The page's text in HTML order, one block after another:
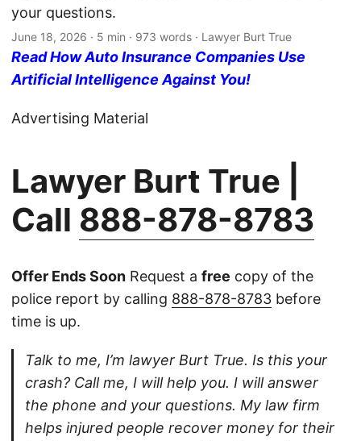
your questions.
June 18, 2026 · 5 min · 973 words · Lawyer Burt True
Read How Auto Insurance Companies Use
Artificial Intelligence Against You!
Advertising Material
Lawyer Burt True |
Call 888-878-8783
Offer Ends Soon Request a free copy of the
police report by calling 888-878-8783 before
time is up.
Talk to me, I’m lawyer Burt True. Is this your
crash? Call me, I will help you. I will answer
the phone and your questions. My law firm
helps injured people recover money for their